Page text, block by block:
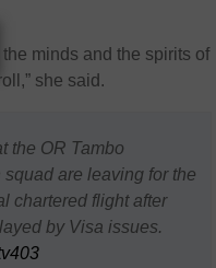
minds and the spirits of
she said.
the OR Tambo
are leaving for the
chartered flight after
by Visa issues.